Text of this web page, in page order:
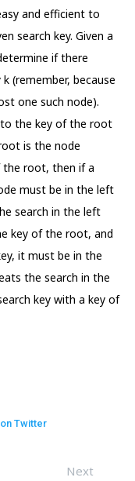
and efficient to
search key. Given a
if there
(remember, because
one such node).
to the key of the root
is the node
the root, then if a
must be in the left
search in the left
key of the root, and
it must be in the
the search in the
key with a key of
Twitter
Next